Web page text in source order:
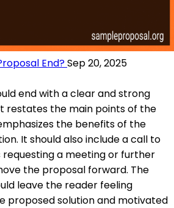
End?Sep 20, 2025
end with a clear and strong
restates the main points of the
the benefits of the
It should also include a call to
requesting a meeting or further
the proposal forward. The
leave the reader feeling
proposed solution and motivated